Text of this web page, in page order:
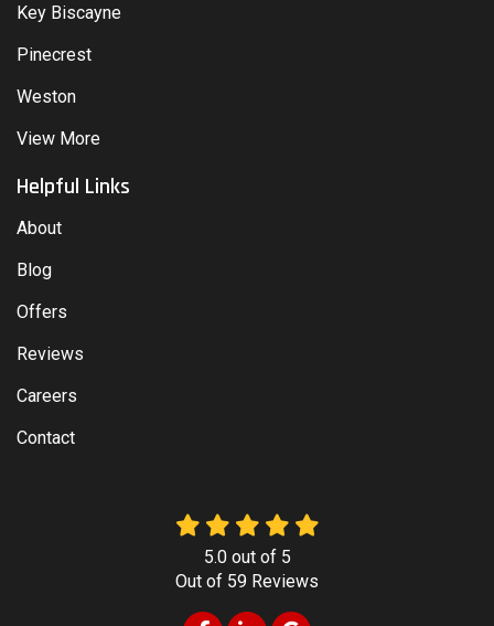
Key Biscayne
Pinecrest
Weston
View More
Helpful Links
About
Blog
Offers
Reviews
Careers
Contact
5.0out of 5
Out of 59 Reviews